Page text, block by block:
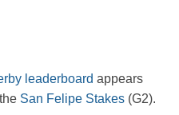
leaderboard appears
San Felipe Stakes (G2).